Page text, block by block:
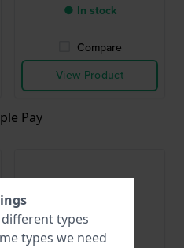
● In stock
Compare
View Product
Pay
types
types we need